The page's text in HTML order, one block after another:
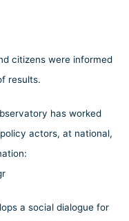
citizens were informed
results.
has worked
actors, at national,
a social dialogue for